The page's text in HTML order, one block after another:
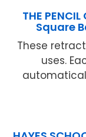
THE
Square
These
uses.